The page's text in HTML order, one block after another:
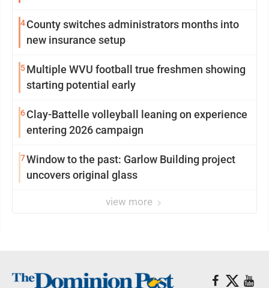
4County switches administrators months into
new insurance setup
5Multiple WVU football true freshmen showing
starting potential early
6Clay-Battelle volleyball leaning on experience
entering 2026 campaign
7Window to the past: Garlow Building project
uncovers original glass
view more